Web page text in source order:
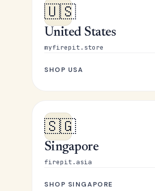
🇺🇸
United States
myfirepit.store
SHOP USA
🇸🇬
Singapore
firepit.asia
SHOP SINGAPORE